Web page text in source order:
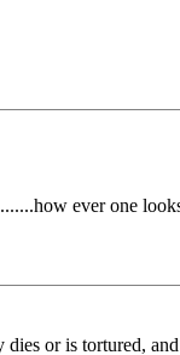
ever one
or is tortured,